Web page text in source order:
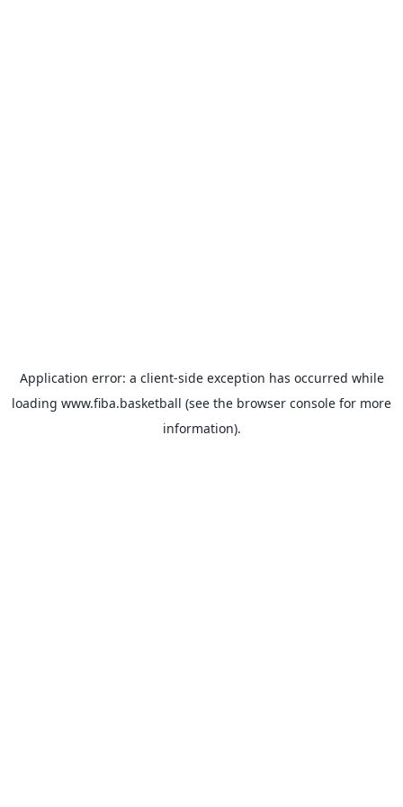
Application error: a client-side exception has occurred while
loading www.fiba.basketball (see the browser console for more
information).